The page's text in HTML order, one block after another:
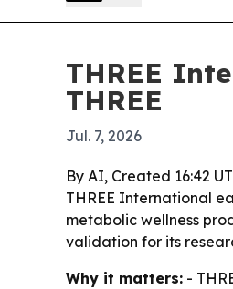
THREE
THREE
Jul. 7, 2026
By AI, Created 16:42
THREE International
metabolic wellness
validation for its
Why it matters: -